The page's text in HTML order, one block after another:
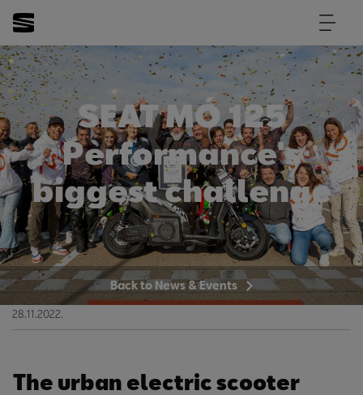
SEAT MÓ 125
Performance's
biggest challenge
Back to News & Events
28.11.2022.
The urban electric scooter